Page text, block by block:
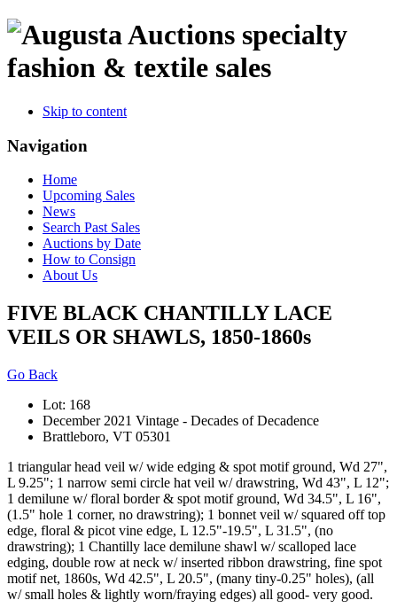
specialty
fashion & textile sales
Skip to content
Navigation
Home
Upcoming Sales
News
Search Past Sales
Auctions by Date
How to Consign
About Us
FIVE BLACK CHANTILLY LACE
VEILS OR SHAWLS, 1850-1860s
Go Back
Lot: 168
December 2021 Vintage - Decades of Decadence
Brattleboro, VT 05301
1 triangular head veil w/ wide edging & spot motif ground, Wd 27",
L 9.25"; 1 narrow semi circle hat veil w/ drawstring, Wd 43", L 12";
1 demilune w/ floral border & spot motif ground, Wd 34.5", L 16",
(1.5" hole 1 corner, no drawstring); 1 bonnet veil w/ squared off top
edge, floral & picot vine edge, L 12.5"-19.5", L 31.5", (no
drawstring); 1 Chantilly lace demilune shawl w/ scalloped lace
edging, double row at neck w/ inserted ribbon drawstring, fine spot
motif net, 1860s, Wd 42.5", L 20.5", (many tiny-0.25" holes), (all
w/ small holes & lightly worn/fraying edges) all good- very good.